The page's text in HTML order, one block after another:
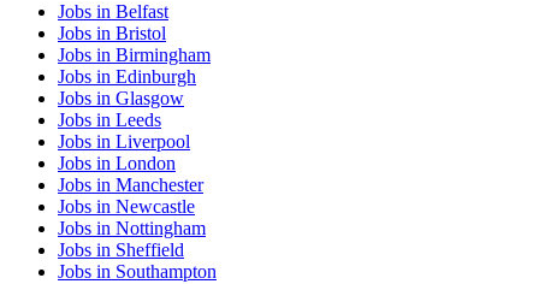
Jobs in Belfast
Jobs in Bristol
Jobs in Birmingham
Jobs in Edinburgh
Jobs in Glasgow
Jobs in Leeds
Jobs in Liverpool
Jobs in London
Jobs in Manchester
Jobs in Newcastle
Jobs in Nottingham
Jobs in Sheffield
Jobs in Southampton